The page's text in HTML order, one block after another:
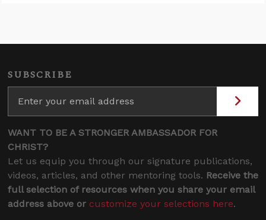
SUBSCRIBE
WANT TO BE A STRONGER AMBASSADOR FOR
CHRIST?
Let us equip you through our signature publications,
videos, articles, and other mentoring tools. Receive the
full selection of resources when you share your email
address above or customize your selections here.